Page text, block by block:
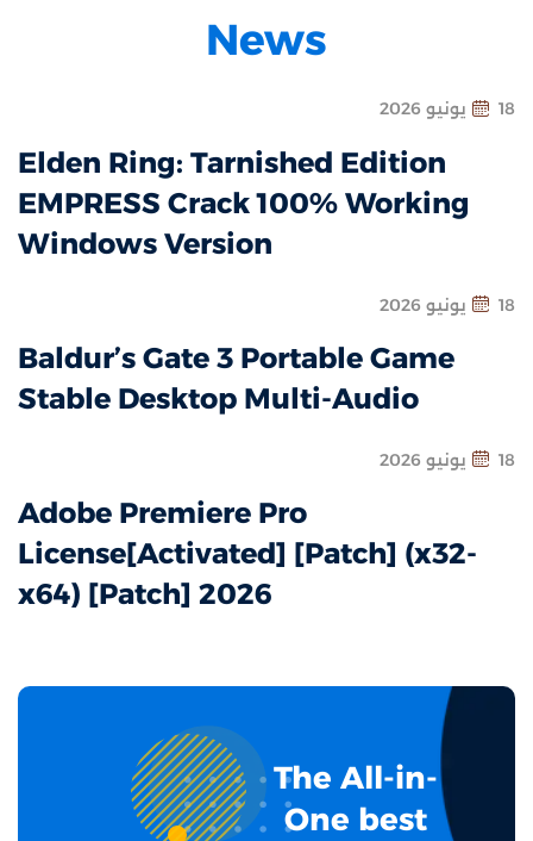
News
Elden Ring: Tarnished Edition
EMPRESS Crack 100% Working
Windows Version
Baldur’s Gate 3 Portable Game
Stable Desktop Multi-Audio
Adobe Premiere Pro
License[Activated] [Patch] (x32-
x64) [Patch] 2026
The All-in-
One best